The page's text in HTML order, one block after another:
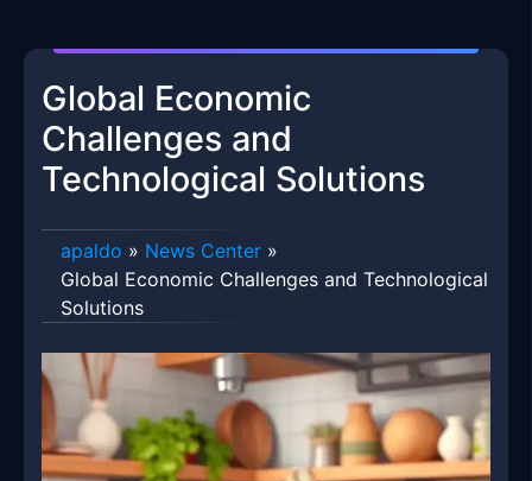
Global Economic
Challenges and
Technological Solutions
apaldo » News Center »
Global Economic Challenges and Technological
Solutions